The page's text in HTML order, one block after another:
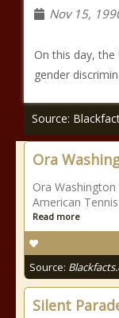
Nov 15,
On this day,
gender
Source:
Ora
Ora
American
Read more
Source:
Silent